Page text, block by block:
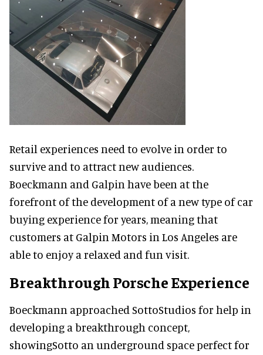
Retail experiences need to evolve in order to
survive and to attract new audiences.
Boeckmann and Galpin have been at the
forefront of the development of a new type of car
buying experience for years, meaning that
customers at Galpin Motors in Los Angeles are
able to enjoy a relaxed and fun visit.
Breakthrough Porsche Experience
Boeckmann approached SottoStudios for help in
developing a breakthrough concept,
showingSotto an underground space perfect for